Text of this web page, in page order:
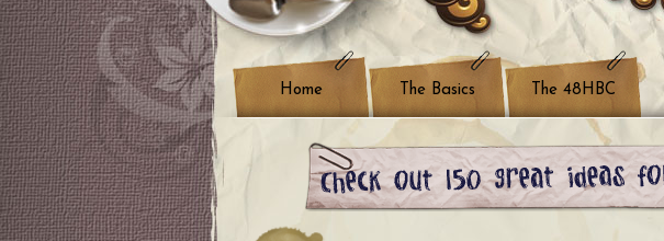
Home The Basics The 48HBC